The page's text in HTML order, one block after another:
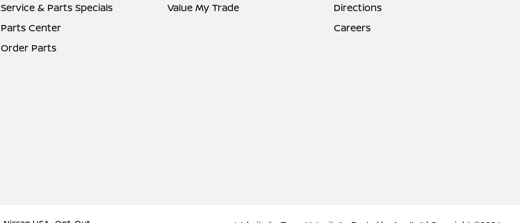
Service & Parts Specials
Parts Center
Order Parts
Value My Trade
Directions
Careers